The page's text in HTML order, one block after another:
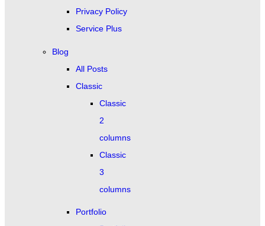
Privacy Policy
Service Plus
Blog
All Posts
Classic
Classic
2
columns
Classic
3
columns
Portfolio